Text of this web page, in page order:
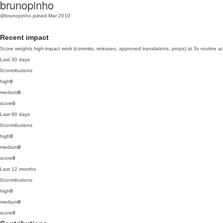
brunopinho
@brunopinho joined Mar 2010
Recent impact
Score weights high-impact work (commits, releases, approved translations, props) at 3x routine
Last 30 days
0contributions
high0
medium0
score0
Last 90 days
0contributions
high0
medium0
score0
Last 12 months
0contributions
high0
medium0
score0